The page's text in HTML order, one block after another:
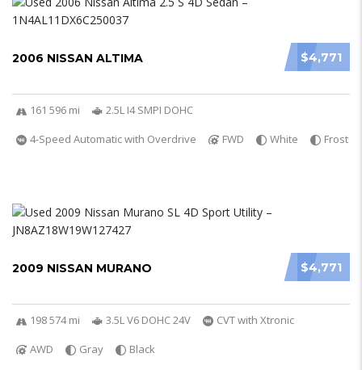
$4,771
2006 NISSAN ALTIMA
161 596 mi
2.5L I4 SMPI DOHC
4-Speed Automatic with Overdrive
FWD White Frost
$4,771
2009 NISSAN MURANO
198 574 mi 3.5L V6 DOHC 24V
CVT with Xtronic
AWD
Gray Black